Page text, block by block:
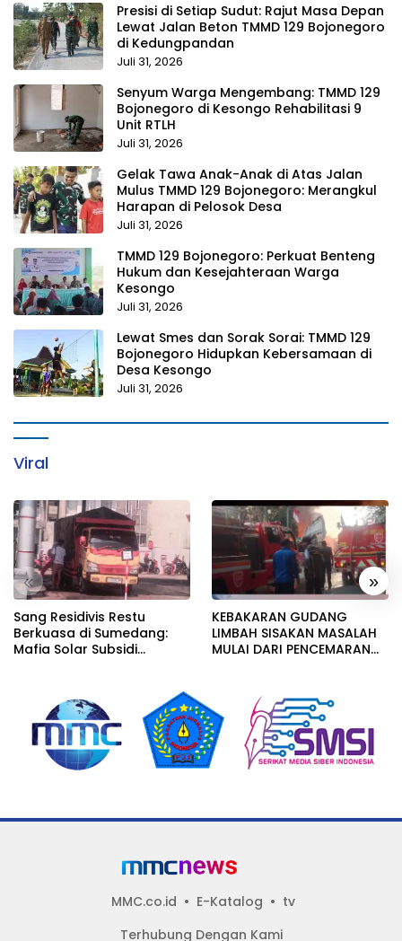
Presisi di Setiap Sudut: Rajut Masa Depan
Lewat Jalan Beton TMMD 129 Bojonegoro
di Kedungpandan
Juli 31, 2026
Senyum Warga Mengembang: TMMD 129
Bojonegoro di Kesongo Rehabilitasi 9
Unit RTLH
Juli 31, 2026
Gelak Tawa Anak-Anak di Atas Jalan
Mulus TMMD 129 Bojonegoro: Merangkul
Harapan di Pelosok Desa
Juli 31, 2026
TMMD 129 Bojonegoro: Perkuat Benteng
Hukum dan Kesejahteraan Warga
Kesongo
Juli 31, 2026
Lewat Smes dan Sorak Sorai: TMMD 129
Bojonegoro Hidupkan Kebersamaan di
Desa Kesongo
Juli 31, 2026
Viral
« »
Sang Residivis Restu
Berkuasa di Sumedang:
Mafia Solar Subsidi
Bungkam
KEBAKARAN GUDANG
LIMBAH SISAKAN MASALAH
MULAI DARI PENCEMARAN
IZIN LINGKUNGAN
MMC.co.id E-Katalog
tv
Terhubung Dengan Kami